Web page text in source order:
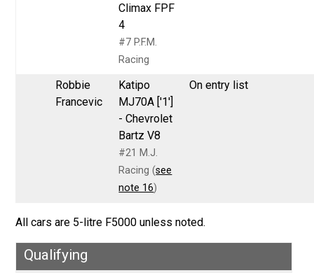
Climax FPF
4
#7 P.F.M.
Racing
Robbie
Francevic
Katipo
MJ70A ['1']
- Chevrolet
Bartz V8
#21 M.J.
Racing (see
note 16)
On entry list
All cars are 5-litre F5000 unless noted.
Qualifying